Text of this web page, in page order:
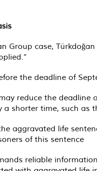
Group case,
the deadline of
reduce the
shorter time, such as
aggravated life
of this sentence
reliable